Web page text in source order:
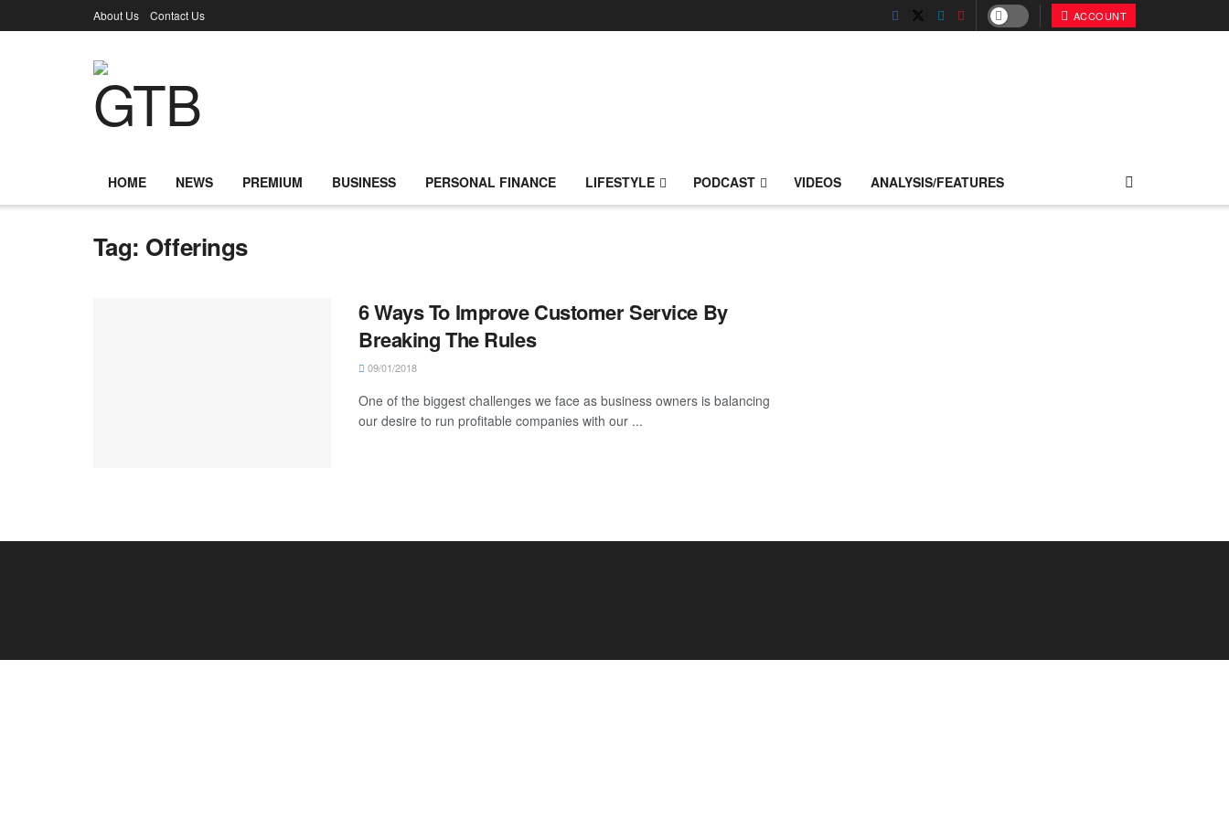
About Us Contact Us ACCOUNT
HOME NEWS PREMIUM BUSINESS PERSONAL FINANCE LIFESTYLE PODCAST VIDEOS ANALYSIS/FEATURES
Tag: Offerings
6 Ways To Improve Customer Service By
Breaking The Rules
09/01/2018
One of the biggest challenges we face as business owners is balancing
our desire to run profitable companies with our ...